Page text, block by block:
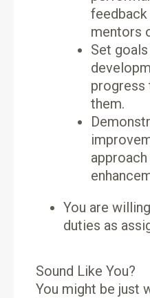
mentors
Set
progress
them.
You are
duties as
Sound Like You?
You might be just